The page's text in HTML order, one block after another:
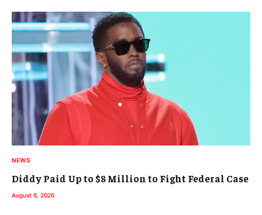
NEWS
Diddy Paid Up to $8 Million to Fight Federal Case
August 6, 2026